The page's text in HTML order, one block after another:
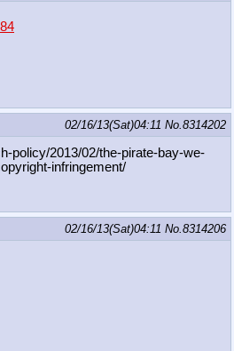
02/16/13(Sat)04:11 No.8314202
policy/2013/02/the-pirate-bay-we-
infringement/
02/16/13(Sat)04:11 No.8314206